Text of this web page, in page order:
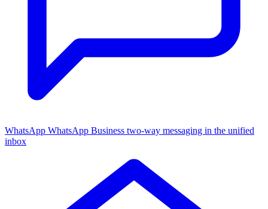
WhatsApp WhatsApp Business two-way messaging in the unified
inbox